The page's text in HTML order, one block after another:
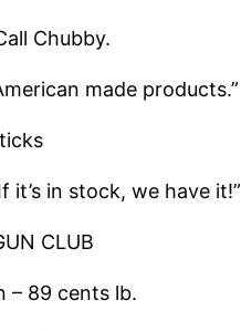
Chubby.
made products.”
it’s in stock, we have it!”
CLUB
– 89 cents lb.